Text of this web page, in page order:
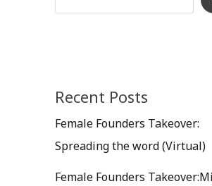
Recent Posts
Female Founders Takeover:
Spreading the word (Virtual)
Female Founders